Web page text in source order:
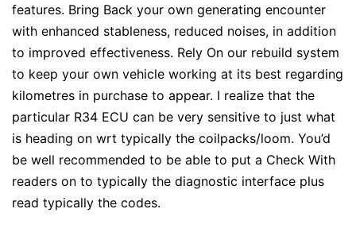
features. Bring Back your own generating encounter
with enhanced stableness, reduced noises, in addition
to improved effectiveness. Rely On our rebuild system
to keep your own vehicle working at its best regarding
kilometres in purchase to appear. I realize that the
particular R34 ECU can be very sensitive to just what
is heading on wrt typically the coilpacks/loom. You’d
be well recommended to be able to put a Check With
readers on to typically the diagnostic interface plus
read typically the codes.